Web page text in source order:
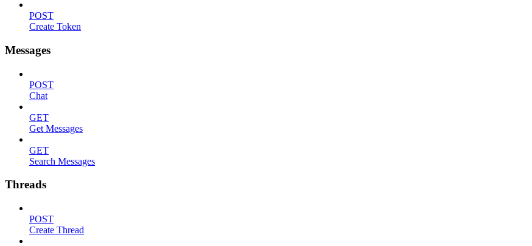
POST
Create Token
Messages
POST
Chat
GET
Get Messages
GET
Search Messages
Threads
POST
Create Thread